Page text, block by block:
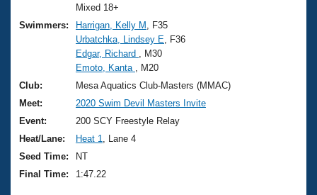
Training Plans
Swimming Guides
Video Stroke Analysis
Club Finder
Workout Tracking
2026 Summer Nationals
National Championships
Results And Rankings
Records
Eligibility Policy
About Us
What Is Masters Swimming?
USMS Community
Logo Merchandise
Membership Benefits
Join
Mixed 18+
Swimmers:
Harrigan, Kelly M
, F35
Urbatchka, Lindsey E , F36
Edgar, Richard
, M30
Emoto, Kanta
, M20
Club:
Mesa Aquatics Club-Masters (MMAC)
Meet:
2020 Swim Devil Masters Invite
Event:
200 SCY Freestyle Relay
Heat/Lane:
Heat 1
, Lane 4
Seed Time:
NT
Final Time:
1:47.22